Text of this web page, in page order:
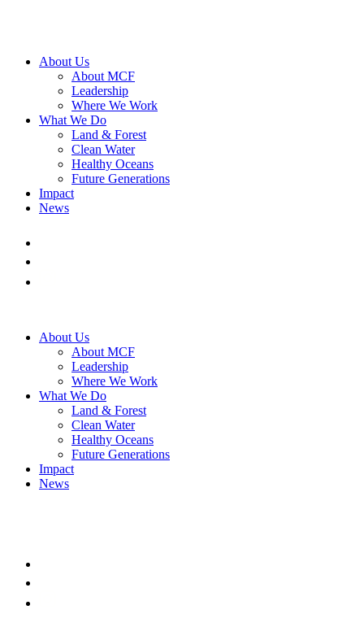
About Us
About MCF
Leadership
Where We Work
What We Do
Land & Forest
Clean Water
Healthy Oceans
Future Generations
Impact
News
About Us
About MCF
Leadership
Where We Work
What We Do
Land & Forest
Clean Water
Healthy Oceans
Future Generations
Impact
News